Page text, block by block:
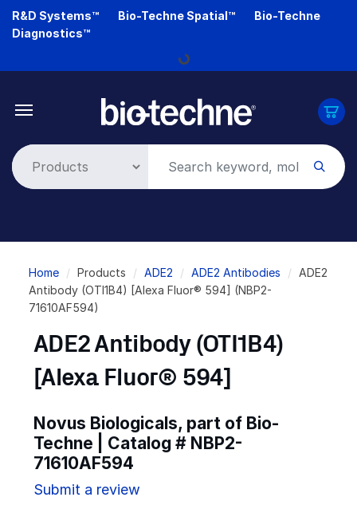
Skip
R&D Systems™ Bio-Techne Spatial™
Bio-Techne
Diagnostics™
Loading...
Breadcrumb
Home Products ADE2 ADE2 Antibodies
ADE2
Antibody (OTI1B4) [Alexa Fluor® 594] (NBP2-
71610AF594)
ADE2 Antibody (OTI1B4)
[Alexa Fluor® 594]
Novus Biologicals, part of Bio-
Techne | Catalog # NBP2-
71610AF594
Submit a review